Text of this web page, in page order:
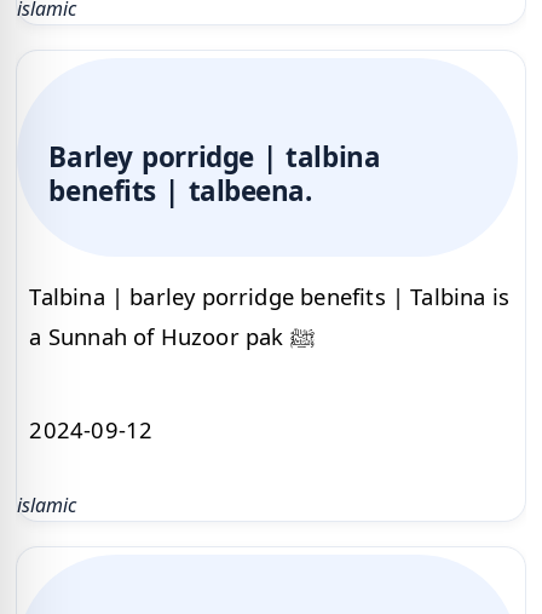
islamic
Barley porridge | talbina
benefits | talbeena.
Talbina | barley porridge benefits | Talbina is
a Sunnah of Huzoor pak ﷺ
2024-09-12
islamic